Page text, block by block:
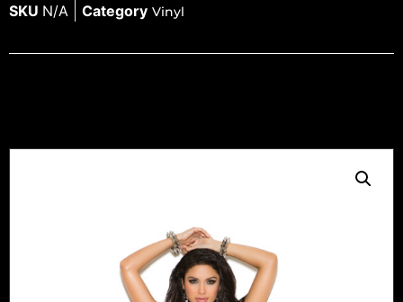
SKU N/A Category Vinyl